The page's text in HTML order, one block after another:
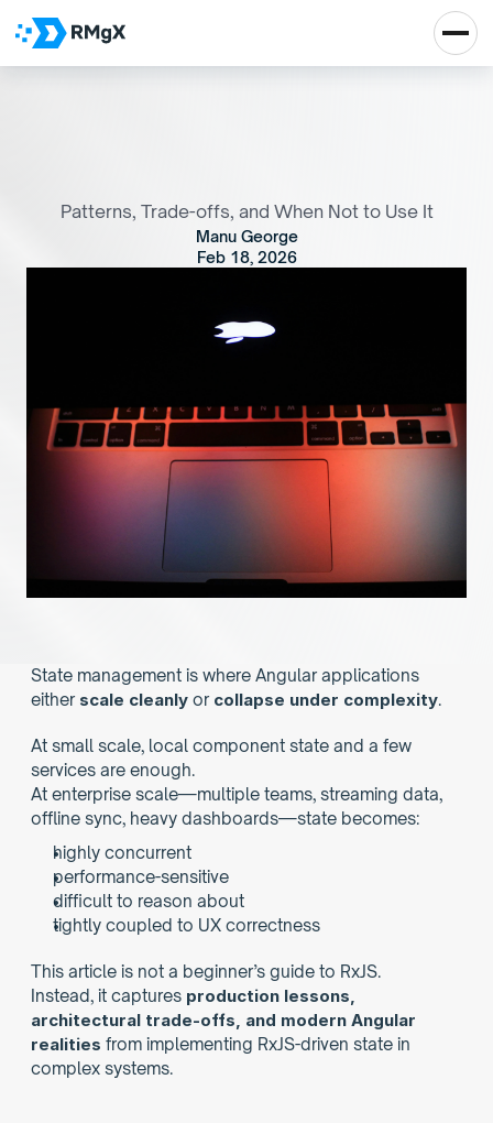
Patterns, Trade-offs, and When Not to Use It
Manu George
Feb 18, 2026
State management is where Angular applications
either scale cleanly or collapse under complexity.
At small scale, local component state and a few
services are enough.
At enterprise scale—multiple teams, streaming data,
offline sync, heavy dashboards—state becomes:
highly concurrent
performance-sensitive
difficult to reason about
tightly coupled to UX correctness
This article is not a beginner’s guide to RxJS.
Instead, it captures production lessons,
architectural trade-offs, and modern Angular
realities from implementing RxJS-driven state in
complex systems.